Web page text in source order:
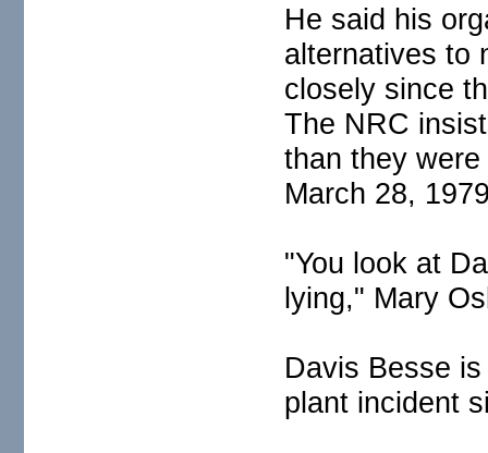
He said his
alternatives to
closely since
The NRC
than they
March 28,
"You look at
lying," Mary
Davis Besse
plant incident